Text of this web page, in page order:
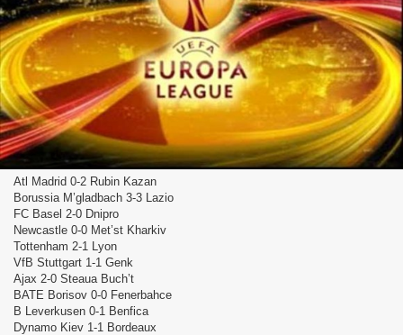
Atl Madrid 0-2 Rubin Kazan
Borussia M’gladbach 3-3 Lazio
FC Basel 2-0 Dnipro
Newcastle 0-0 Met’st Kharkiv
Tottenham 2-1 Lyon
VfB Stuttgart 1-1 Genk
Ajax 2-0 Steaua Buch’t
BATE Borisov 0-0 Fenerbahce
B Leverkusen 0-1 Benfica
Dynamo Kiev 1-1 Bordeaux